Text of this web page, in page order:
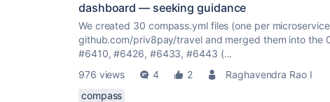
dashboard — seeking guidance
We created 30 compass.yml files (one per
github.com/priv8pay/travel and merged them into the
#6410, #6426, #6433, #6443 (...
976 views
4 2 Raghavendra Rao I
compass